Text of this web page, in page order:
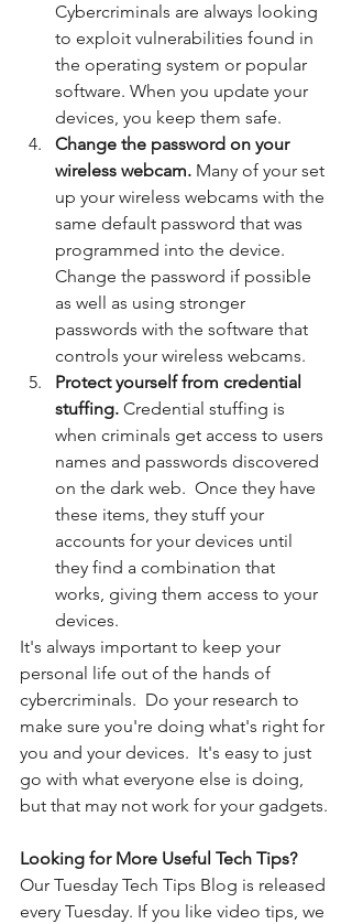
Cybercriminals are always looking
to exploit vulnerabilities found in
the operating system or popular
software. When you update your
devices, you keep them safe.
Change the password on your
wireless webcam. Many of your set
up your wireless webcams with the
same default password that was
programmed into the device.
Change the password if possible
as well as using stronger
passwords with the software that
controls your wireless webcams.
Protect yourself from credential
stuffing. Credential stuffing is
when criminals get access to users
names and passwords discovered
on the dark web.  Once they have
these items, they stuff your
accounts for your devices until
they find a combination that
works, giving them access to your
devices.
It's always important to keep your
personal life out of the hands of
cybercriminals.  Do your research to
make sure you're doing what's right for
you and your devices.  It's easy to just
go with what everyone else is doing,
but that may not work for your gadgets.
Looking for More Useful Tech Tips?
Our Tuesday Tech Tips Blog is released
every Tuesday. If you like video tips, we